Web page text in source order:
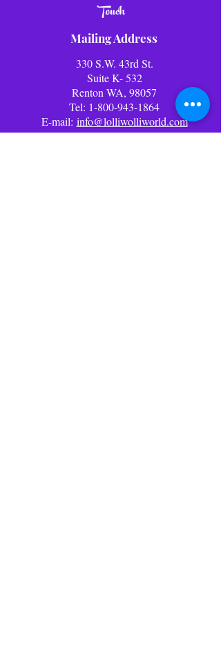
Touch
Mailing Address
330 S.W. 43rd St.
Suite K- 532
Renton WA, 98057
Tel: 1-800-943-1864
E-mail: info@lolliwolliworld.com